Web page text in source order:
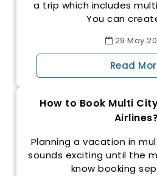
a trip which includes
You can
29May
Read
How to Book Multi
Planning a vacation in
sounds exciting until the
know booking